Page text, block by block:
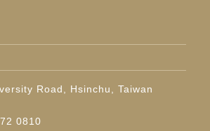
Road, Hsinchu, Taiwan
0810